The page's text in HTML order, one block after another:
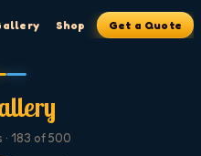
Shop Get a Quote
· 183 of 500